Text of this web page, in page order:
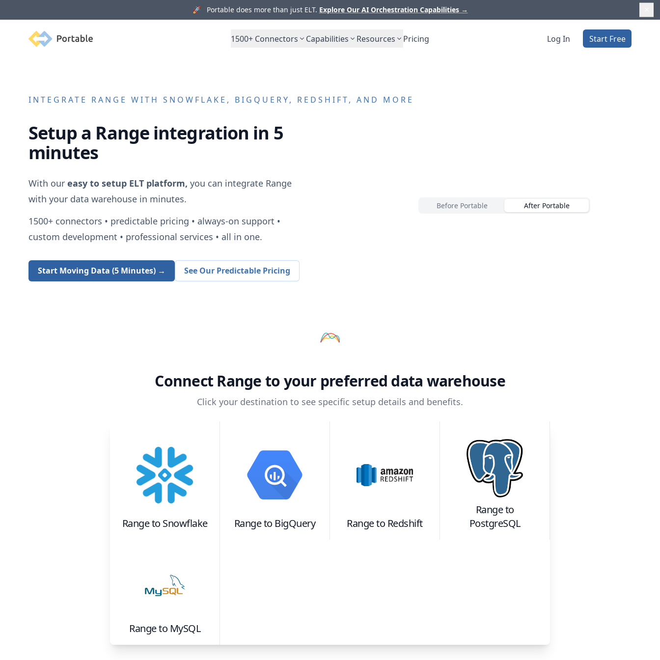
🚀 Portable does more than just ELT. Explore Our AI Orchestration Capabilities →
Portable 1500+ Connectors Capabilities Resources Pricing Log In Start Free
INTEGRATE RANGE WITH SNOWFLAKE, BIGQUERY, REDSHIFT, AND MORE
Setup a Rangeintegration in 5
minutes
With our easy to setup ELT platform, you can integrate Range
with your data warehouse in minutes.
1500+connectors • predictable pricing • always-on support •
custom development • professional services • all in one.
Start Moving Data (5 Minutes) → See Our Predictable Pricing
Before Portable After Portable
Connect Rangeto your preferred data warehouse
Click your destination to see specific setup details and benefits.
Rangeto Snowflake Rangeto BigQuery Rangeto Redshift
Rangeto
PostgreSQL
Rangeto MySQL